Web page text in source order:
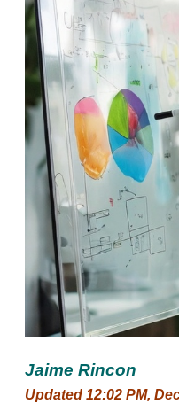
Jaime Rincon
Updated 12:02 PM,